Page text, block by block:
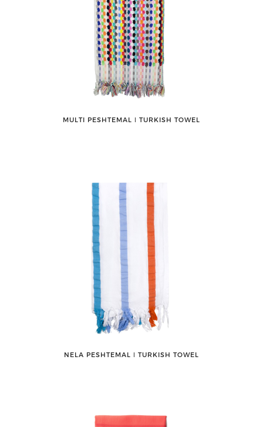
MULTI PESHTEMAL ǀ TURKISH TOWEL
NELA PESHTEMAL ǀ TURKISH TOWEL